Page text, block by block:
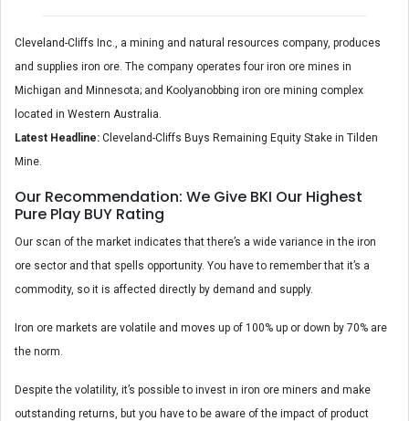
Cleveland-Cliffs Inc., a mining and natural resources company, produces
and supplies iron ore. The company operates four iron ore mines in
Michigan and Minnesota; and Koolyanobbing iron ore mining complex
located in Western Australia.
Latest Headline: Cleveland-Cliffs Buys Remaining Equity Stake in Tilden
Mine.
Our Recommendation: We Give BKI Our Highest
Pure Play BUY Rating
Our scan of the market indicates that there’s a wide variance in the iron
ore sector and that spells opportunity. You have to remember that it’s a
commodity, so it is affected directly by demand and supply.
Iron ore markets are volatile and moves up of 100% up or down by 70% are
the norm.
Despite the volatility, it’s possible to invest in iron ore miners and make
outstanding returns, but you have to be aware of the impact of product